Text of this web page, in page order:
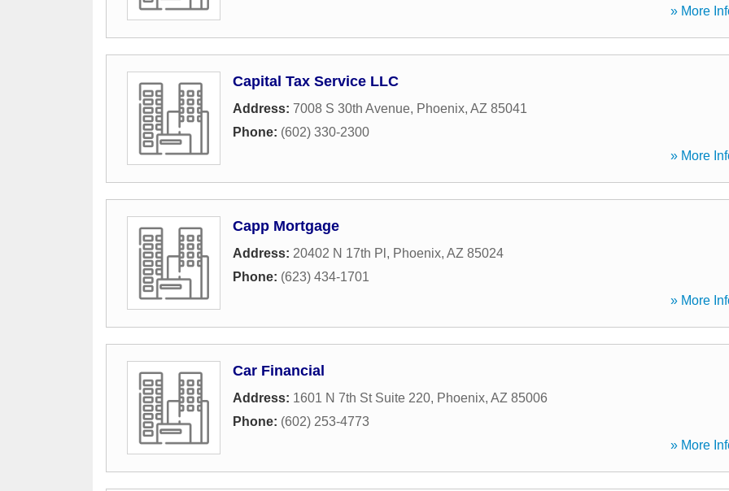
» More
Capital Tax Service LLC
Address: 7008 S 30th Avenue, Phoenix, AZ 85041
Phone: (602) 330-2300
» More
Capp Mortgage
Address: 20402 N 17th Pl , Phoenix, AZ 85024
Phone: (623) 434-1701
» More
Car Financial
Address: 1601 N 7th St Suite 220, Phoenix, AZ 85006
Phone: (602) 253-4773
» More